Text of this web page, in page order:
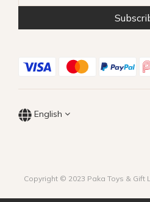
English
Copyright © 2023 Paka Toys & Gift